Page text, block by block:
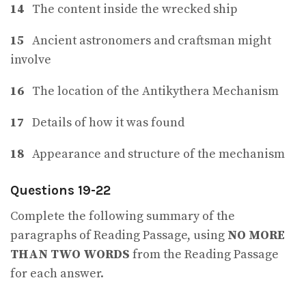
14 The content inside the wrecked ship
15 Ancient astronomers and craftsman might
involve
16 The location of the Antikythera Mechanism
17 Details of how it was found
18 Appearance and structure of the mechanism
Questions 19-22
Complete the following summary of the
paragraphs of Reading Passage, using NO MORE
THAN TWO WORDS from the Reading Passage
for each answer.